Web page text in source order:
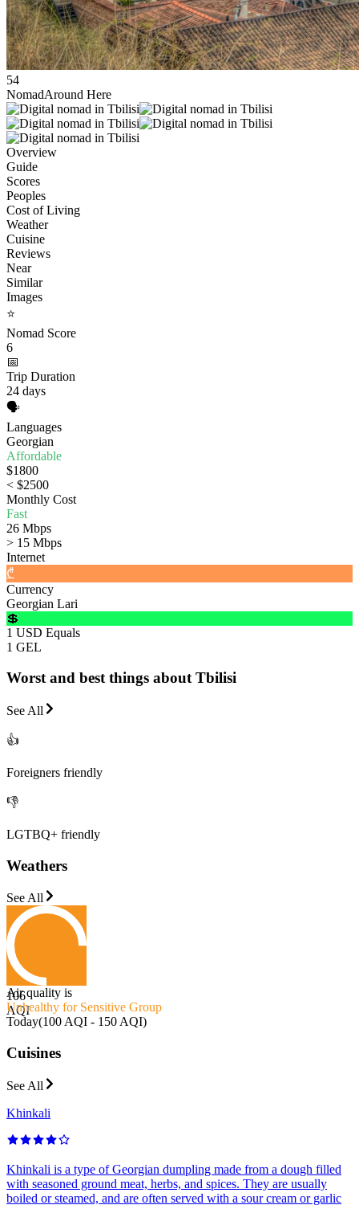
54
NomadAround Here
Overview
Guide
Scores
Peoples
Cost of Living
Weather
Cuisine
Reviews
Near
Similar
Images
⭐
Nomad Score
6
📅
Trip Duration
24 days
🗣️
Languages
Georgian
Affordable
$1800
< $2500
Monthly Cost
Fast
26 Mbps
> 15 Mbps
Internet
₾
Currency
Georgian Lari
💲
1 USD Equals
1 GEL
Worst and best things about Tbilisi
See All
👍
Foreigners friendly
👎
LGTBQ+ friendly
Weathers
See All
106
AQI
Air quality is
Unhealthy for Sensitive Group
Today(100 AQI - 150 AQI)
Cuisines
See All
Khinkali
Khinkali is a type of Georgian dumpling made from a dough filled
with seasoned ground meat, herbs, and spices. They are usually
boiled or steamed, and are often served with a sour cream or garlic